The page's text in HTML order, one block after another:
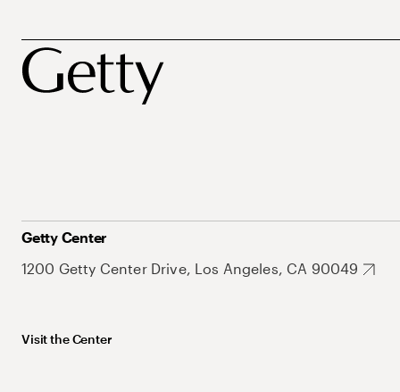
Getty Center
1200 Getty Center Drive, Los Angeles, CA 90049
Visit the Center